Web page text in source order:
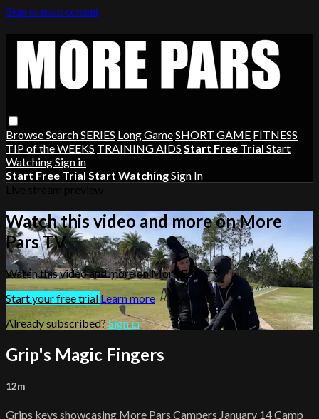
Skip to main content
BrowseSearchSERIES Long GameSHORT GAME FITNESS
TIP of the WEEKS TRAINING AIDS Start Free Trial Start
WatchingSign in
Start Free Trial Start WatchingSign In
Watch this video and more on More
Pars TV
Watch this video and more on More Pars TV
Start your free trial Learn more
Already subscribed?Sign in
Grip's Magic Fingers
12m
Grips keys showcasing More Pars Campers January 14 Camp